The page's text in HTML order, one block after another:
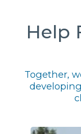
Help
Together,